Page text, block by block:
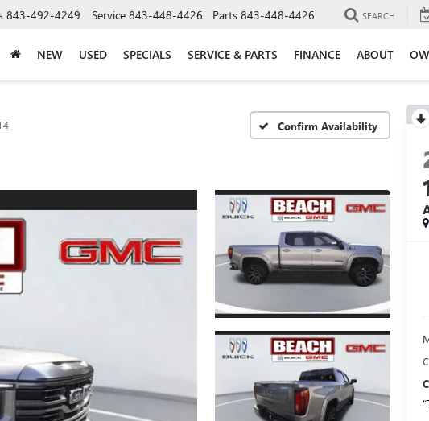
843-492-4249 Service 843-448-4426 Parts 843-448-4426 SEARCH
NEW USED SPECIALS SERVICE & PARTS FINANCE ABOUT
Confirm Availability